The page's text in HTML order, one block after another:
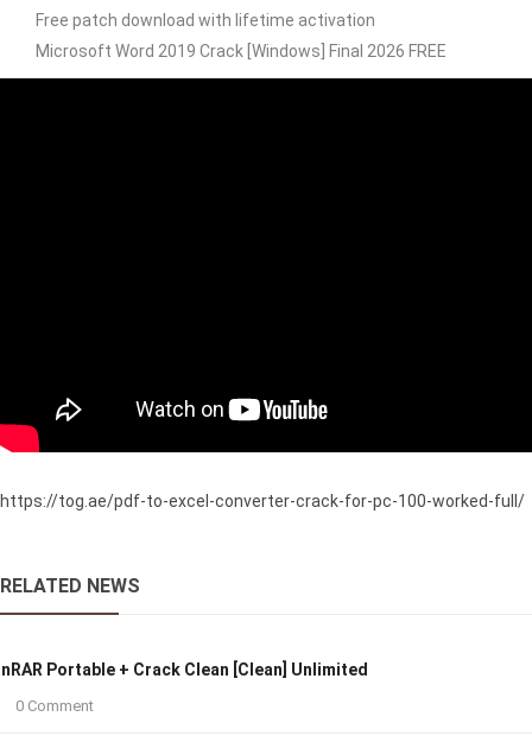
Free patch download with lifetime activation
Microsoft Word 2019 Crack [Windows] Final 2026 FREE
https://tog.ae/pdf-to-excel-converter-crack-for-pc-100-worked-full/
RELATED NEWS
Portable + Crack Clean [Clean] Unlimited
0 Comment